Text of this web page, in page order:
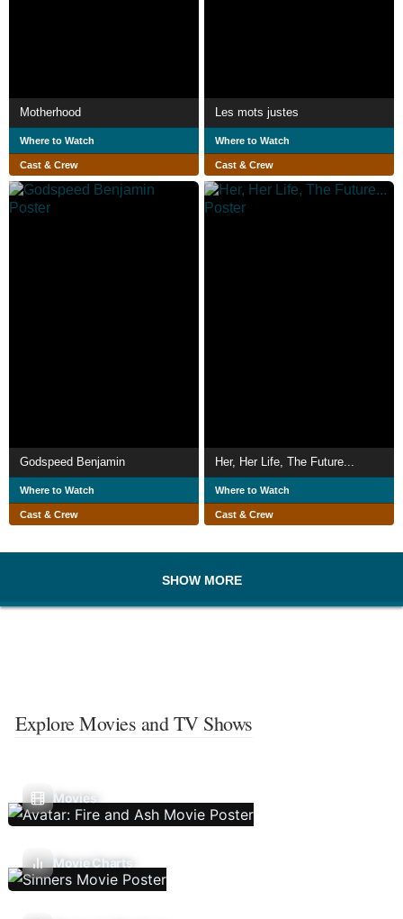
Motherhood
Where to Watch
Cast & Crew
Les mots justes
Where to Watch
Cast & Crew
Godspeed Benjamin
Where to Watch
Cast & Crew
Her, Her Life, The Future...
Where to Watch
Cast & Crew
SHOW MORE
Explore Movies and TV Shows
Movies
Movie Charts